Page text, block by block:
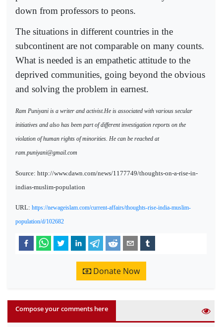
down from professors to peons.
The situations in different countries in the
subcontinent are not comparable on many counts.
What is needed is an empathetic attitude to the
deprived communities, going beyond the obvious
and solving the problem in earnest.
Ram Puniyani is a writer and activist.He is associated with various secular
initiatives and also has been part of different investigation reports on the
violation of human rights of minorities. He can be reached at
ram.puniyani@gmail.com
Source: http://www.dawn.com/news/1177749/thoughts-on-a-rise-in-
indias-muslim-population
URL: https://newageislam.com/current-affairs/thoughts-rise-india-muslim-
population/d/102682
Donate Now
Compose your comments here